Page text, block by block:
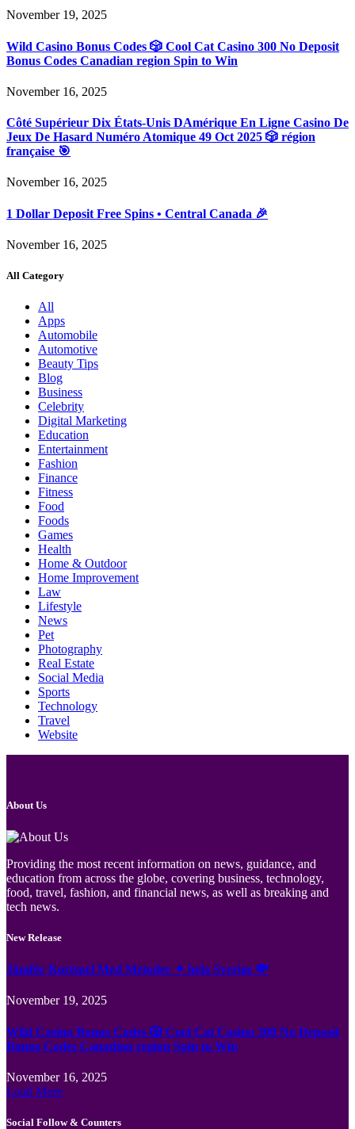
November 19, 2025
Wild Casino Bonus Codes 🎲 Cool Cat Casino 300 No Deposit
Bonus Codes Canadian region Spin to Win
November 16, 2025
Côté Supérieur Dix États-Unis DAmérique En Ligne Casino De
Jeux De Hasard Numéro Atomique 49 Oct 2025 🎲 région
française 🎯
November 16, 2025
1 Dollar Deposit Free Spins • Central Canada 🎉
November 16, 2025
All Category
All
Apps
Automobile
Automotive
Beauty Tips
Blog
Business
Celebrity
Digital Marketing
Education
Entertainment
Fashion
Finance
Fitness
Food
Foods
Games
Health
Home & Outdoor
Home Improvement
Law
Lifestyle
News
Pet
Photography
Real Estate
Social Media
Sports
Technology
Travel
Website
About Us
Providing the most recent information on news, guidance, and
education from across the globe, covering business, technology,
food, travel, fashion, and financial news, as well as breaking and
tech news.
New Release
Jämför Kortspel Med Metoder ✦ hela Sverige 💸
November 19, 2025
Wild Casino Bonus Codes 🎲 Cool Cat Casino 300 No Deposit
Bonus Codes Canadian region Spin to Win
November 16, 2025
Load More
Social Follow & Counters